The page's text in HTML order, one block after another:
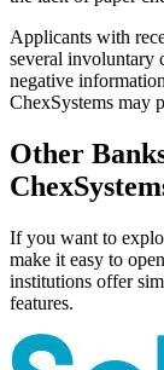
Applicants with
several involuntary
negative
ChexSystems may
Other
If you want to
make it easy to
institutions offer
features.